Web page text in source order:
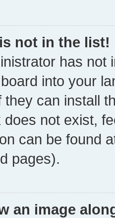
not in the list!
has not
into your
they can install
does not exist,
can be found
pages).
an image